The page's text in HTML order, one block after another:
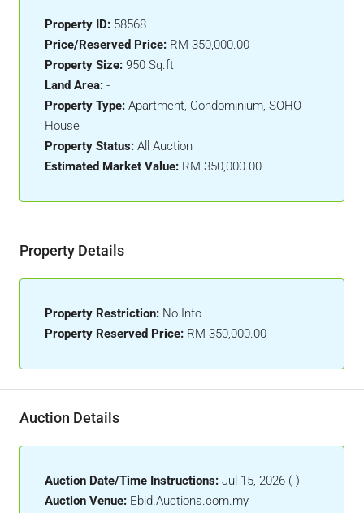
Property ID: 58568
Price/Reserved Price: RM 350,000.00
Property Size: 950 Sq.ft
Land Area: -
Property Type: Apartment, Condominium, SOHO
House
Property Status: All Auction
Estimated Market Value: RM 350,000.00
Property Details
Property Restriction: No Info
Property Reserved Price: RM 350,000.00
Auction Details
Auction Date/Time Instructions: Jul 15, 2026 (-)
Auction Venue: Ebid.Auctions.com.my